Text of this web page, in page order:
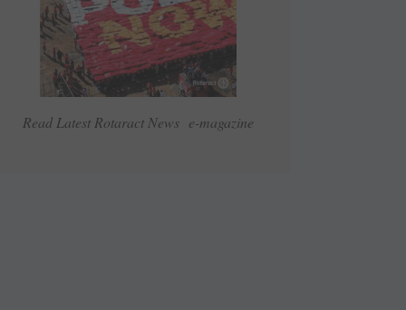
Read Latest Rotaract News e-magazine